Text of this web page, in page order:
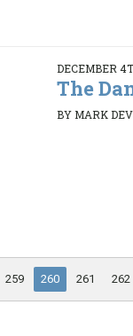
DECEMBER
The
BY MARK
259 260 261 262